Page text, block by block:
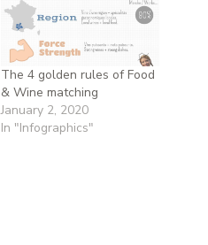
The 4 golden rules of Food
& Wine matching
January 2, 2020
In "Infographics"